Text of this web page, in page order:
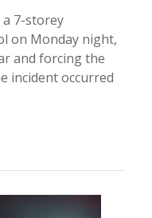
7-storey
on Monday night,
and forcing the
incident occurred